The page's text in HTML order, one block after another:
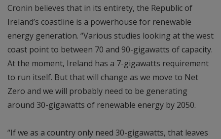
Cronin believes that in its entirety, the Republic of
Ireland’s coastline is a powerhouse for renewable
energy generation. “Various studies looking at the west
coast point to between 70 and 90-gigawatts of capacity.
At the moment, Ireland has a 7-gigawatts requirement
to run itself. But that will change as we move to Net
Zero and we will probably need to be generating
around 30-gigawatts of renewable energy by 2050.
“If we as a country only need 30-gigawatts, that leaves